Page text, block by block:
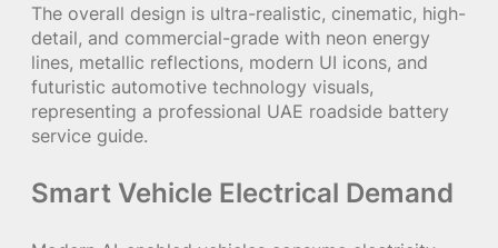
The overall design is ultra-realistic, cinematic, high-
detail, and commercial-grade with neon energy
lines, metallic reflections, modern UI icons, and
futuristic automotive technology visuals,
representing a professional UAE roadside battery
service guide.
Smart Vehicle Electrical Demand